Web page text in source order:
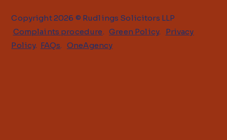
Copyright 2026 © Rudlings Solicitors LLP
Complaints procedure.Green Policy. Privacy
Policy. FAQs. OneAgency